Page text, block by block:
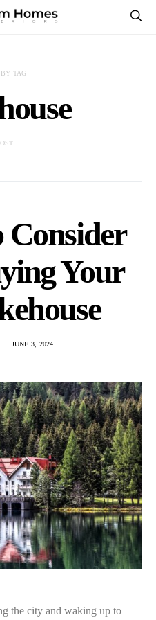
BY TAG
Consider
Your
JUNE 3, 2024
the city and waking up to